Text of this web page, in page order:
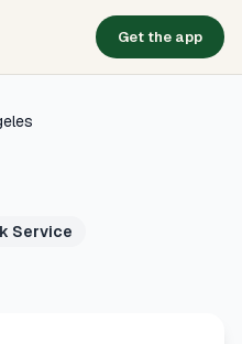
Get the app
Service